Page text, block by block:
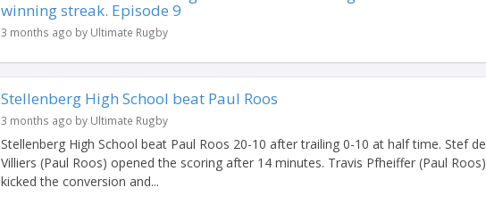
winning streak. Episode 9
3 months ago by Ultimate Rugby
Stellenberg High School beat Paul Roos
3 months ago by Ultimate Rugby
Stellenberg High School beat Paul Roos 20-10 after trailing 0-10 at half time. Stef de
Villiers (Paul Roos) opened the scoring after 14 minutes. Travis Pfheiffer (Paul Roos)
kicked the conversion and...